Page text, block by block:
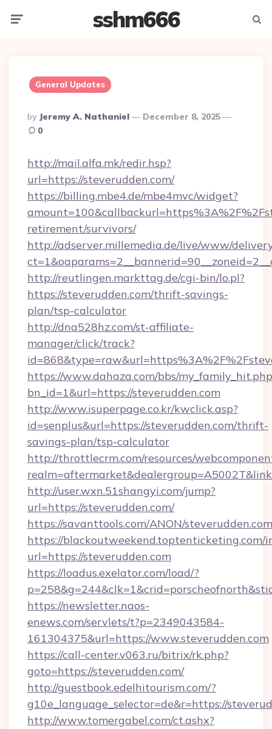
sshm666
General Updates
Posted
By
By Jeremy A. Nathaniel
December 8, 2025
0
http://mail.alfa.mk/redir.hsp?
url=https://steverudden.com/
https://billing.mbe4.de/mbe4mvc/widget?
retirement/survivors/
http://adserver.millemedia.de/live/www/
http://reutlingen.markttag.de/cgi-bin/lo.pl?
https://steverudden.com/thrift-savings-
plan/tsp-calculator
http://dna528hz.com/st-affiliate-
manager/click/track?
https://www.dahaza.com/bbs/
bn_id=1&url=https://steverudden.com
http://www.isuperpage.co.kr/kwclick.asp?
id=senplus&url=https://steverudden.com/thrift-
savings-plan/tsp-calculator
http://throttlecrm.com/resources/
http://user.wxn.51shangyi.com/jump?
url=https://steverudden.com/
https://savanttools.com/ANON/
https://blackoutweekend.toptenticketing.com/
url=https://steverudden.com
https://loadus.exelator.com/load/?
https://newsletter.naos-
enews.com/servlets/t?p=2349043584-
161304375&url=https://www.steverudden.com
https://call-center.v063.ru/bitrix/rk.php?
goto=https://steverudden.com/
http://guestbook.edelhitourism.com/?
g10e_language_selector=de&r=https://
http://www.tomergabel.com/ct.ashx?